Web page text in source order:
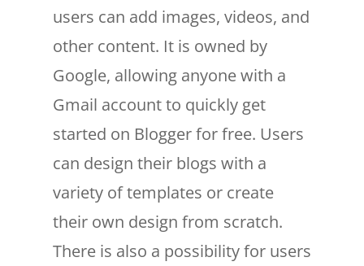
users can add images, videos, and
other content. It is owned by
Google, allowing anyone with a
Gmail account to quickly get
started on Blogger for free. Users
can design their blogs with a
variety of templates or create
their own design from scratch.
There is also a possibility for users